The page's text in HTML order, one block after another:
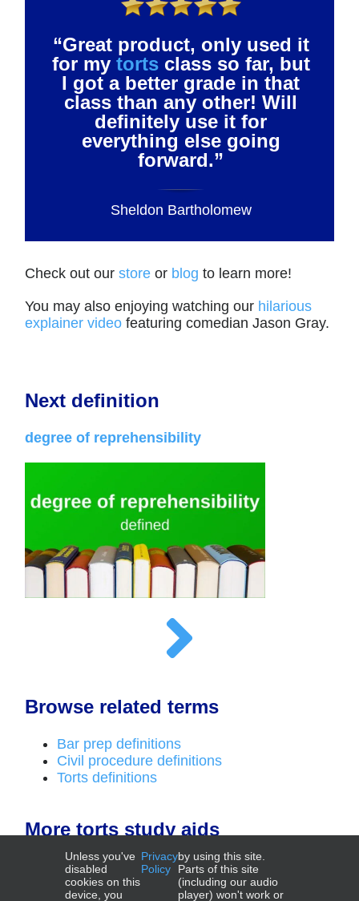
“Great product, only used it
for my tortsclass so far, but
I got a better grade in that
class than any other! Will
definitely use it for
everything else going
forward.”
Sheldon Bartholomew
Check out ourstore or blog to learn more!
You may also enjoying watching our hilarious
explainer video featuring comedian Jason Gray.
Next definition
degree of reprehensibility
Browse related terms
Bar prep definitions
Civil procedure definitions
Torts definitions
More torts study aids
Outlines
Unless you've
disabled
cookies on this
device, you
Privacy
Policy
by using this site.
Parts of this site
(including our audio
player) won't work or